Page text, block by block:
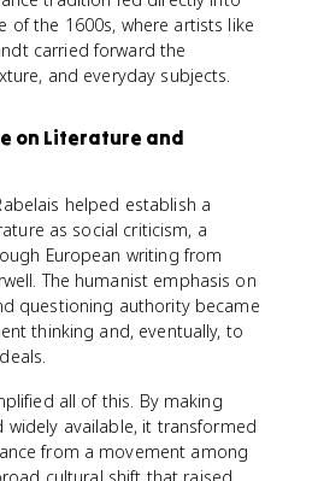
of the 1600s, where artists like
carried forward the
and everyday subjects.
on Literature and
helped establish a
as social criticism, a
European writing from
The humanist emphasis on
questioning authority became
thinking and, eventually, to
all of this. By making
available, it transformed
from a movement among